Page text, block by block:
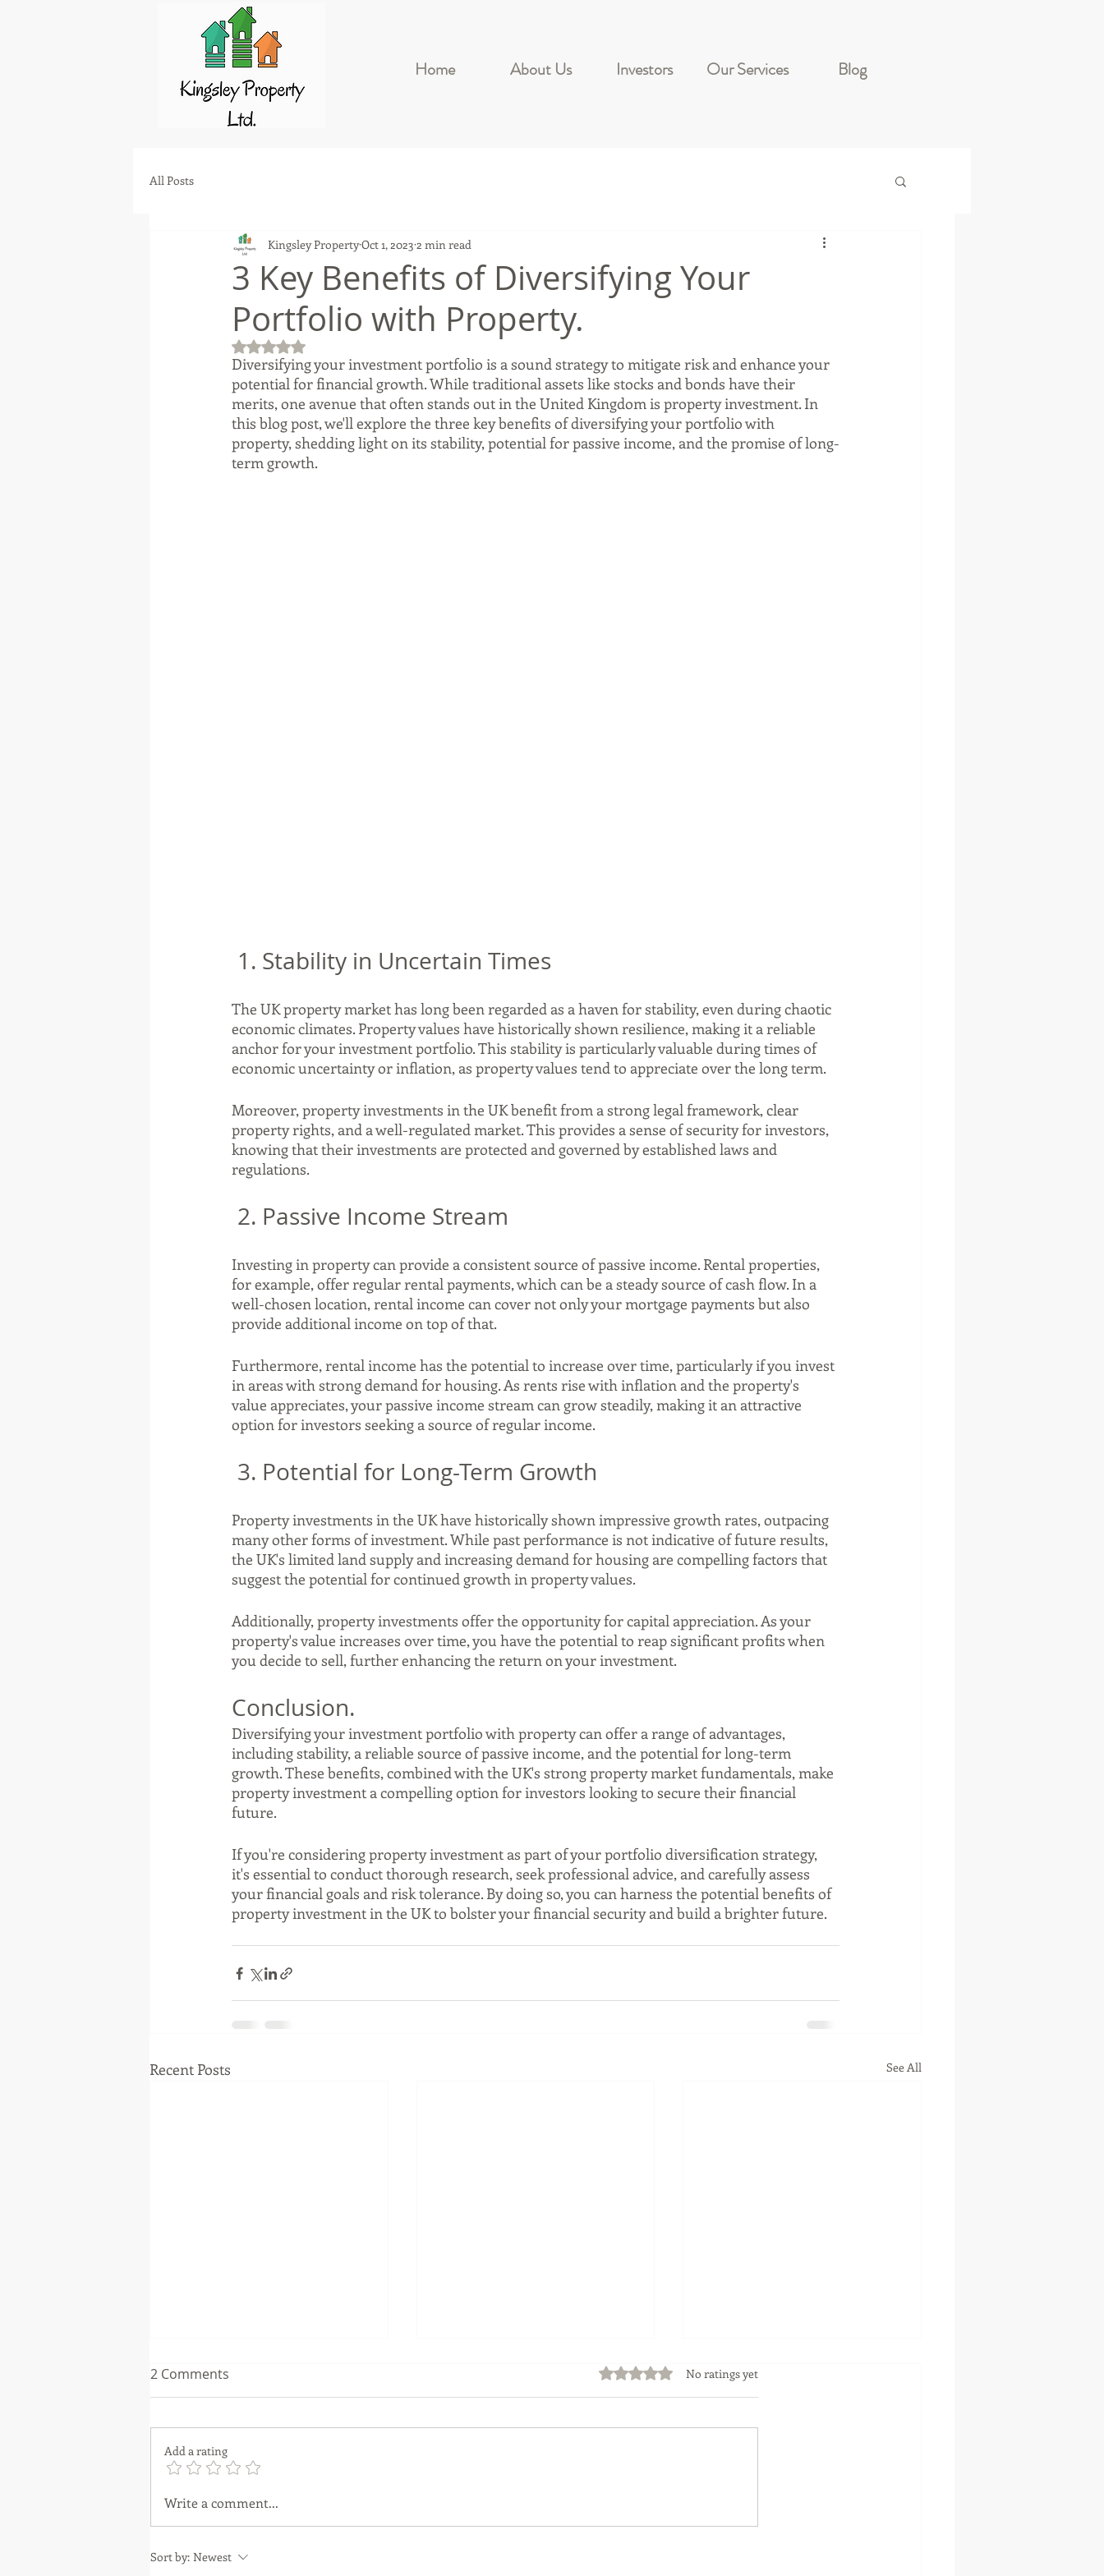
Home About Us Investors Our Services Blog
All Posts
3 Key Benefits of Diversifying Your
Portfolio with Property.
Kingsley PropertyOct 1, 2023 2 min read
Rated NaN out of 5 stars.
Diversifying your investment portfolio is a sound strategy to mitigate risk and enhance your
potential for financial growth. While traditional assets like stocks and bonds have their
merits, one avenue that often stands out in the United Kingdom is property investment. In
this blog post, we'll explore the three key benefits of diversifying your portfolio with
property, shedding light on its stability, potential for passive income, and the promise of long-
term growth.
1. Stability in Uncertain Times
The UK property market has long been regarded as a haven for stability, even during chaotic
economic climates. Property values have historically shown resilience, making it a reliable
anchor for your investment portfolio. This stability is particularly valuable during times of
economic uncertainty or inflation, as property values tend to appreciate over the long term.
Moreover, property investments in the UK benefit from a strong legal framework, clear
property rights, and a well-regulated market. This provides a sense of security for investors,
knowing that their investments are protected and governed by established laws and
regulations.
2. Passive Income Stream
Investing in property can provide a consistent source of passive income. Rental properties,
for example, offer regular rental payments, which can be a steady source of cash flow. In a
well-chosen location, rental income can cover not only your mortgage payments but also
provide additional income on top of that.
Furthermore, rental income has the potential to increase over time, particularly if you invest
in areas with strong demand for housing. As rents rise with inflation and the property's
value appreciates, your passive income stream can grow steadily, making it an attractive
option for investors seeking a source of regular income.
3. Potential for Long-Term Growth
Property investments in the UK have historically shown impressive growth rates, outpacing
many other forms of investment. While past performance is not indicative of future results,
the UK's limited land supply and increasing demand for housing are compelling factors that
suggest the potential for continued growth in property values.
Additionally, property investments offer the opportunity for capital appreciation. As your
property's value increases over time, you have the potential to reap significant profits when
you decide to sell, further enhancing the return on your investment.
Conclusion.
Diversifying your investment portfolio with property can offer a range of advantages,
including stability, a reliable source of passive income, and the potential for long-term
growth. These benefits, combined with the UK's strong property market fundamentals, make
property investment a compelling option for investors looking to secure their financial
future.
If you're considering property investment as part of your portfolio diversification strategy,
it's essential to conduct thorough research, seek professional advice, and carefully assess
your financial goals and risk tolerance. By doing so, you can harness the potential benefits of
property investment in the UK to bolster your financial security and build a brighter future.
Recent Posts See All
Unveiling the Power of
Investors.
2 Comments Rated 0 out of 5 stars.
No ratings yet
Add a rating
Write a comment...
Sort by: Newest